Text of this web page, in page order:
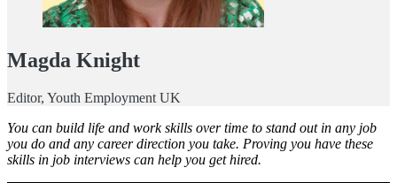
Magda Knight
Editor, Youth Employment UK
You can build life and work skills over time to stand out in any job
you do and any career direction you take. Proving you have these
skills in job interviews can help you get hired.